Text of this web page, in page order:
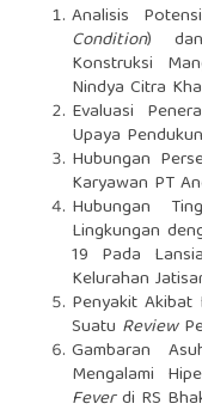
Analisis
Condition)
Konstruksi
Nindya Citra
Evaluasi
Upaya
Hubungan
Karyawan PT
Hubungan
Lingkungan
19 Pada
Kelurahan
Penyakit
Suatu Review
Gambaran
Mengalami
Feverdi RS